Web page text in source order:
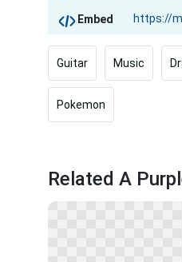
Embed
Guitar Music
Pokemon
Related A